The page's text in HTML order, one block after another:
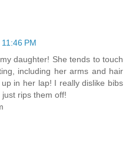
PM
daughter! She tends to touch
including her arms and hair
in her lap! I really dislike bibs
rips them off!